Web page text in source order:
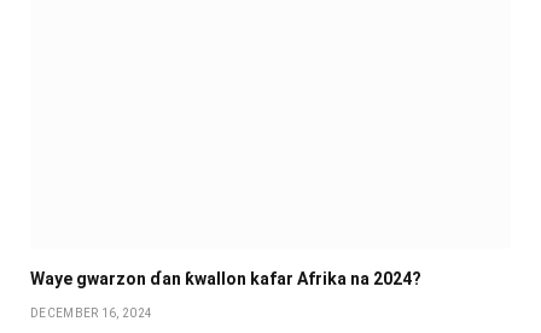
Waye gwarzon ɗan ƙwallon kafar Afrika na 2024?
DECEMBER 16, 2024